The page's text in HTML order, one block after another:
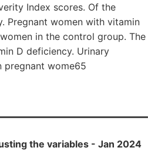
Index scores. Of the
Pregnant women with vitamin
in the control group. The
D deficiency. Urinary
pregnant wome65
the variables - Jan 2024